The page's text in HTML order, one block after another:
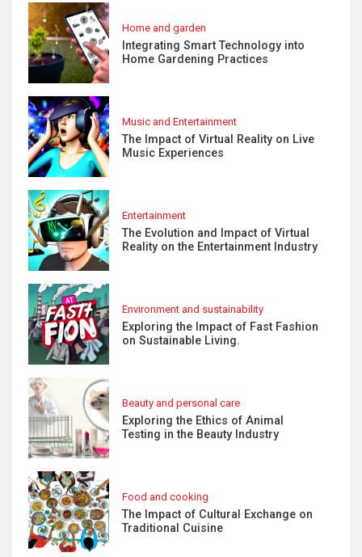
Home and garden
Integrating Smart Technology into
Home Gardening Practices
Music and Entertainment
The Impact of Virtual Reality on Live
Music Experiences
Entertainment
The Evolution and Impact of Virtual
Reality on the Entertainment Industry
Environment and sustainability
Exploring the Impact of Fast Fashion
on Sustainable Living.
Beauty and personal care
Exploring the Ethics of Animal
Testing in the Beauty Industry
Food and cooking
The Impact of Cultural Exchange on
Traditional Cuisine